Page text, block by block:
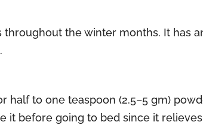
the winter months. It has
half to one teaspoon (2.5–5 gm)
it before going to bed since it